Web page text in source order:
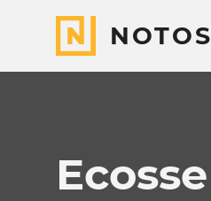
NOTOS
Ecosse